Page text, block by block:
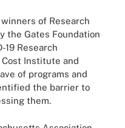
of Research
the Gates Foundation
19 Research
Institute and
of programs and
the barrier to
them.